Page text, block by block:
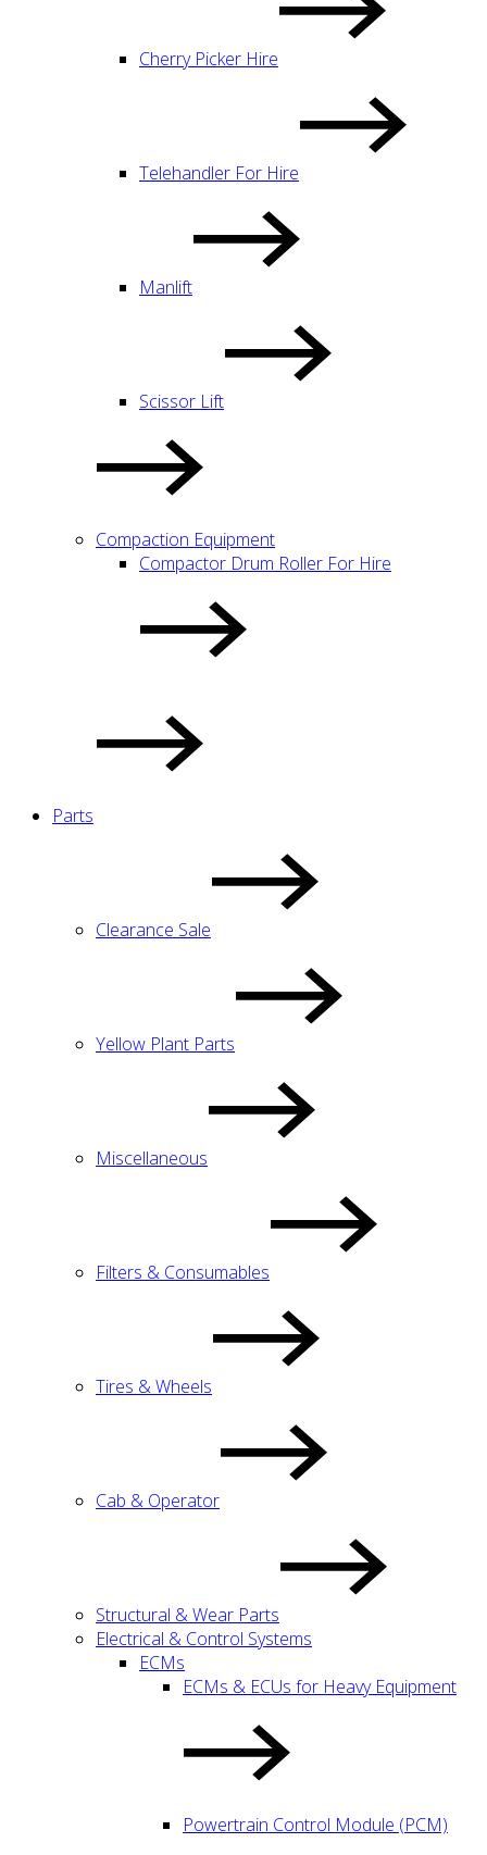
Cherry Picker Hire
Telehandler For Hire
Manlift
Scissor Lift
Compaction Equipment
Compactor Drum Roller For Hire
Parts
Clearance Sale
Yellow Plant Parts
Miscellaneous
Filters & Consumables
Tires & Wheels
Cab & Operator
Structural & Wear Parts
Electrical & Control Systems
ECMs
ECMs & ECUs for Heavy Equipment
Powertrain Control Module (PCM)